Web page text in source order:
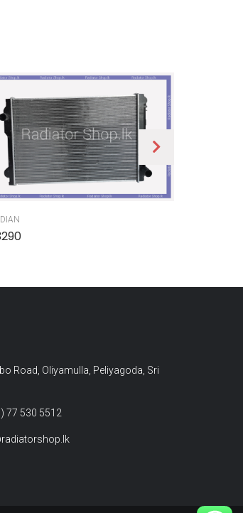
Road, Oliyamulla, Peliyagoda, Sri
77 530 5512